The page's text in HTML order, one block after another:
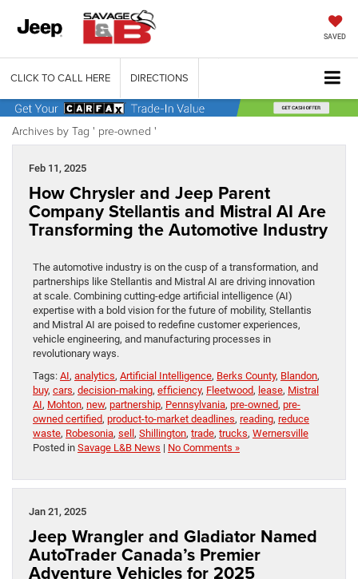
SAVED
CLICK TO CALL HERE DIRECTIONS
Archives by Tag ' pre-owned '
Feb 11, 2025
How Chrysler and Jeep Parent
Company Stellantis and Mistral AI Are
Transforming the Automotive Industry
The automotive industry is on the cusp of a transformation, and
partnerships like Stellantis and Mistral AI are driving innovation
at scale. Combining cutting-edge artificial intelligence (AI)
expertise with a bold vision for the future of mobility, Stellantis
and Mistral AI are poised to redefine customer experiences,
vehicle engineering, and manufacturing processes in
revolutionary ways.
Tags: AI, analytics, Artificial Intelligence, Berks County, Blandon,
buy, cars, decision-making, efficiency, Fleetwood, lease, Mistral
AI, Mohton, new, partnership, Pennsylvania, pre-owned, pre-
owned certified, product-to-market deadlines, reading, reduce
waste, Robesonia, sell, Shillington, trade, trucks, Wernersville
Posted in Savage L&B News | No Comments »
Jan 21, 2025
Jeep Wrangler and Gladiator Named
AutoTrader Canada’s Premier
Adventure Vehicles for 2025